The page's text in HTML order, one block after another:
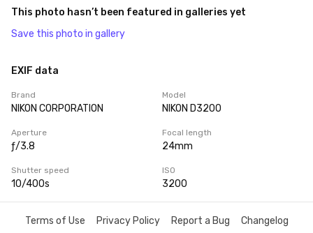
This photo hasn’t been featured in galleries yet
Save this photo in gallery
EXIF data
Brand
NIKON CORPORATION
Model
NIKON D3200
Aperture
ƒ/3.8
Focal length
24mm
Shutter speed
10/400s
ISO
3200
Terms of Use Privacy Policy Report a Bug Changelog